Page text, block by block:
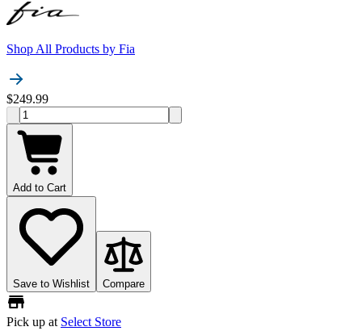
Shop All Products by Fia
$249.99
Add to Cart
Save to Wishlist Compare
Pick up at Select Store